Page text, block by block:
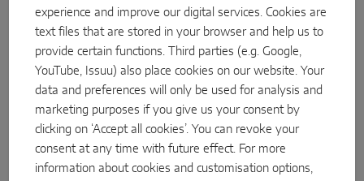
INSTALLATION INSTRUCTIONS
INSTINCT by MACO – System folder timber 4L
flush-mounted on both sides - installation in the
sash (only for certified specialists!)
PDF
PACKAGE LEAFLETS
Reed contact RVS for locking and tilt monitoring
PDF
experience and improve our digital services. Cookies are
text files that are stored in your browser and help us to
provide certain functions. Third parties (e.g. Google,
YouTube, Issuu) also place cookies on our website. Your
data and preferences will only be used for analysis and
marketing purposes if you give us your consent by
clicking on ‘Accept all cookies’. You can revoke your
consent at any time with future effect. For more
information about cookies and customisation options,